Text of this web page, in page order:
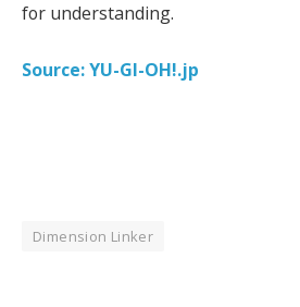
for understanding.
Source: YU-GI-OH!.jp
Dimension Linker